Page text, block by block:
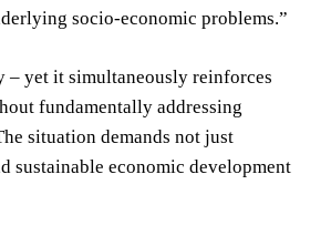
socio-economic problems.”
– yet it simultaneously reinforces
fundamentally addressing
situation demands not just
sustainable economic development